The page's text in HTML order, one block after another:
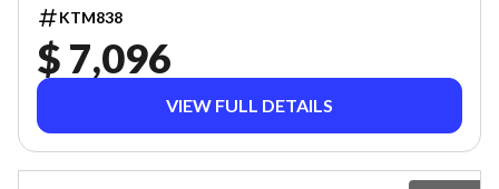
KTM838
$ 7,096
VIEW FULL DETAILS